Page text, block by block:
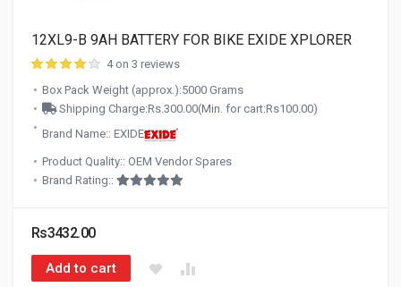
12XL9-B 9AH BATTERY FOR BIKE EXIDE XPLORER
4 on 3 reviews
Box Pack Weight (approx.):5000 Grams
Shipping Charge:Rs.300.00(Min. for cart:Rs100.00)
Brand Name:: EXIDE
Product Quality:: OEM Vendor Spares
Brand Rating::
Rs3432.00
Add to cart